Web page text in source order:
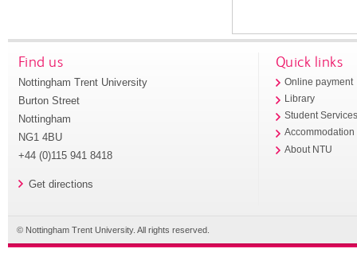
Find us
Nottingham Trent University
Burton Street
Nottingham
NG1 4BU
+44 (0)115 941 8418
Get directions
Quick links
Online payment
Library
Student
Accommodation
About NTU
© Nottingham Trent University. All rights reserved.